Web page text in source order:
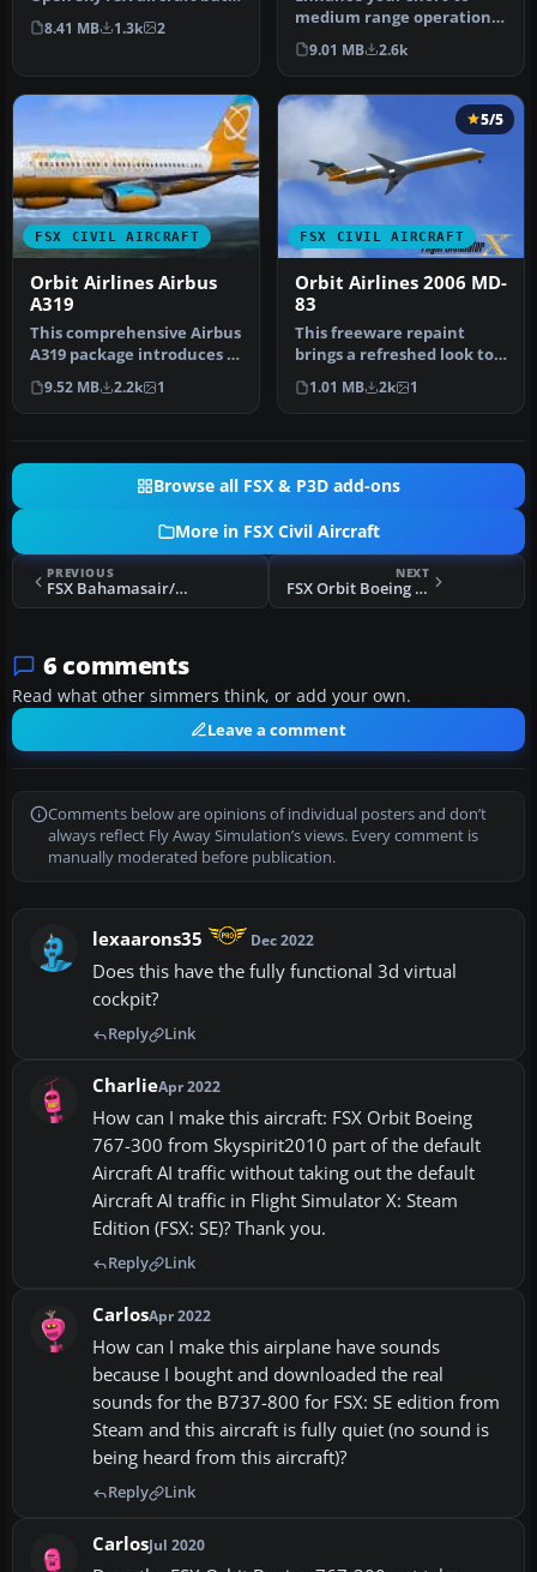
it uses the default Micr…
8.41 MB 1.3k 2
medium range operations
in Microsoft Flight
Simulator X…
9.01 MB 2.6k
FSX CIVIL AIRCRAFT
Orbit Airlines Airbus
A319
This comprehensive Airbus
A319 package introduces a
fictional Orbit Airlines …
9.52 MB 2.2k 1
FSX CIVIL AIRCRAFT
5/5
Orbit Airlines 2006 MD-
83
This freeware repaint
brings a refreshed look to
the default Orbit Airlines
f…
1.01 MB 2k 1
Browse all FSX & P3D add-ons
More in FSX Civil Aircraft
PREVIOUS
FSX Bahamasair/Xtra Boeing 737-500 C6-BFE
NEXT
FSX Orbit Boeing 737-700
6 comments
Read what other simmers think, or add your own.
Leave a comment
Comments below are opinions of individual posters and don’t
always reflect Fly Away Simulation’s views. Every comment is
manually moderated before publication.
lexaarons35 Dec 2022
Does this have the fully functional 3d virtual
cockpit?
Reply Link
CharlieApr 2022
How can I make this aircraft: FSX Orbit Boeing
767-300 from Skyspirit2010 part of the default
Aircraft AI traffic without taking out the default
Aircraft AI traffic in Flight Simulator X: Steam
Edition (FSX: SE)? Thank you.
Reply Link
CarlosApr 2022
How can I make this airplane have sounds
because I bought and downloaded the real
sounds for the B737-800 for FSX: SE edition from
Steam and this aircraft is fully quiet (no sound is
being heard from this aircraft)?
Reply Link
CarlosJul 2020